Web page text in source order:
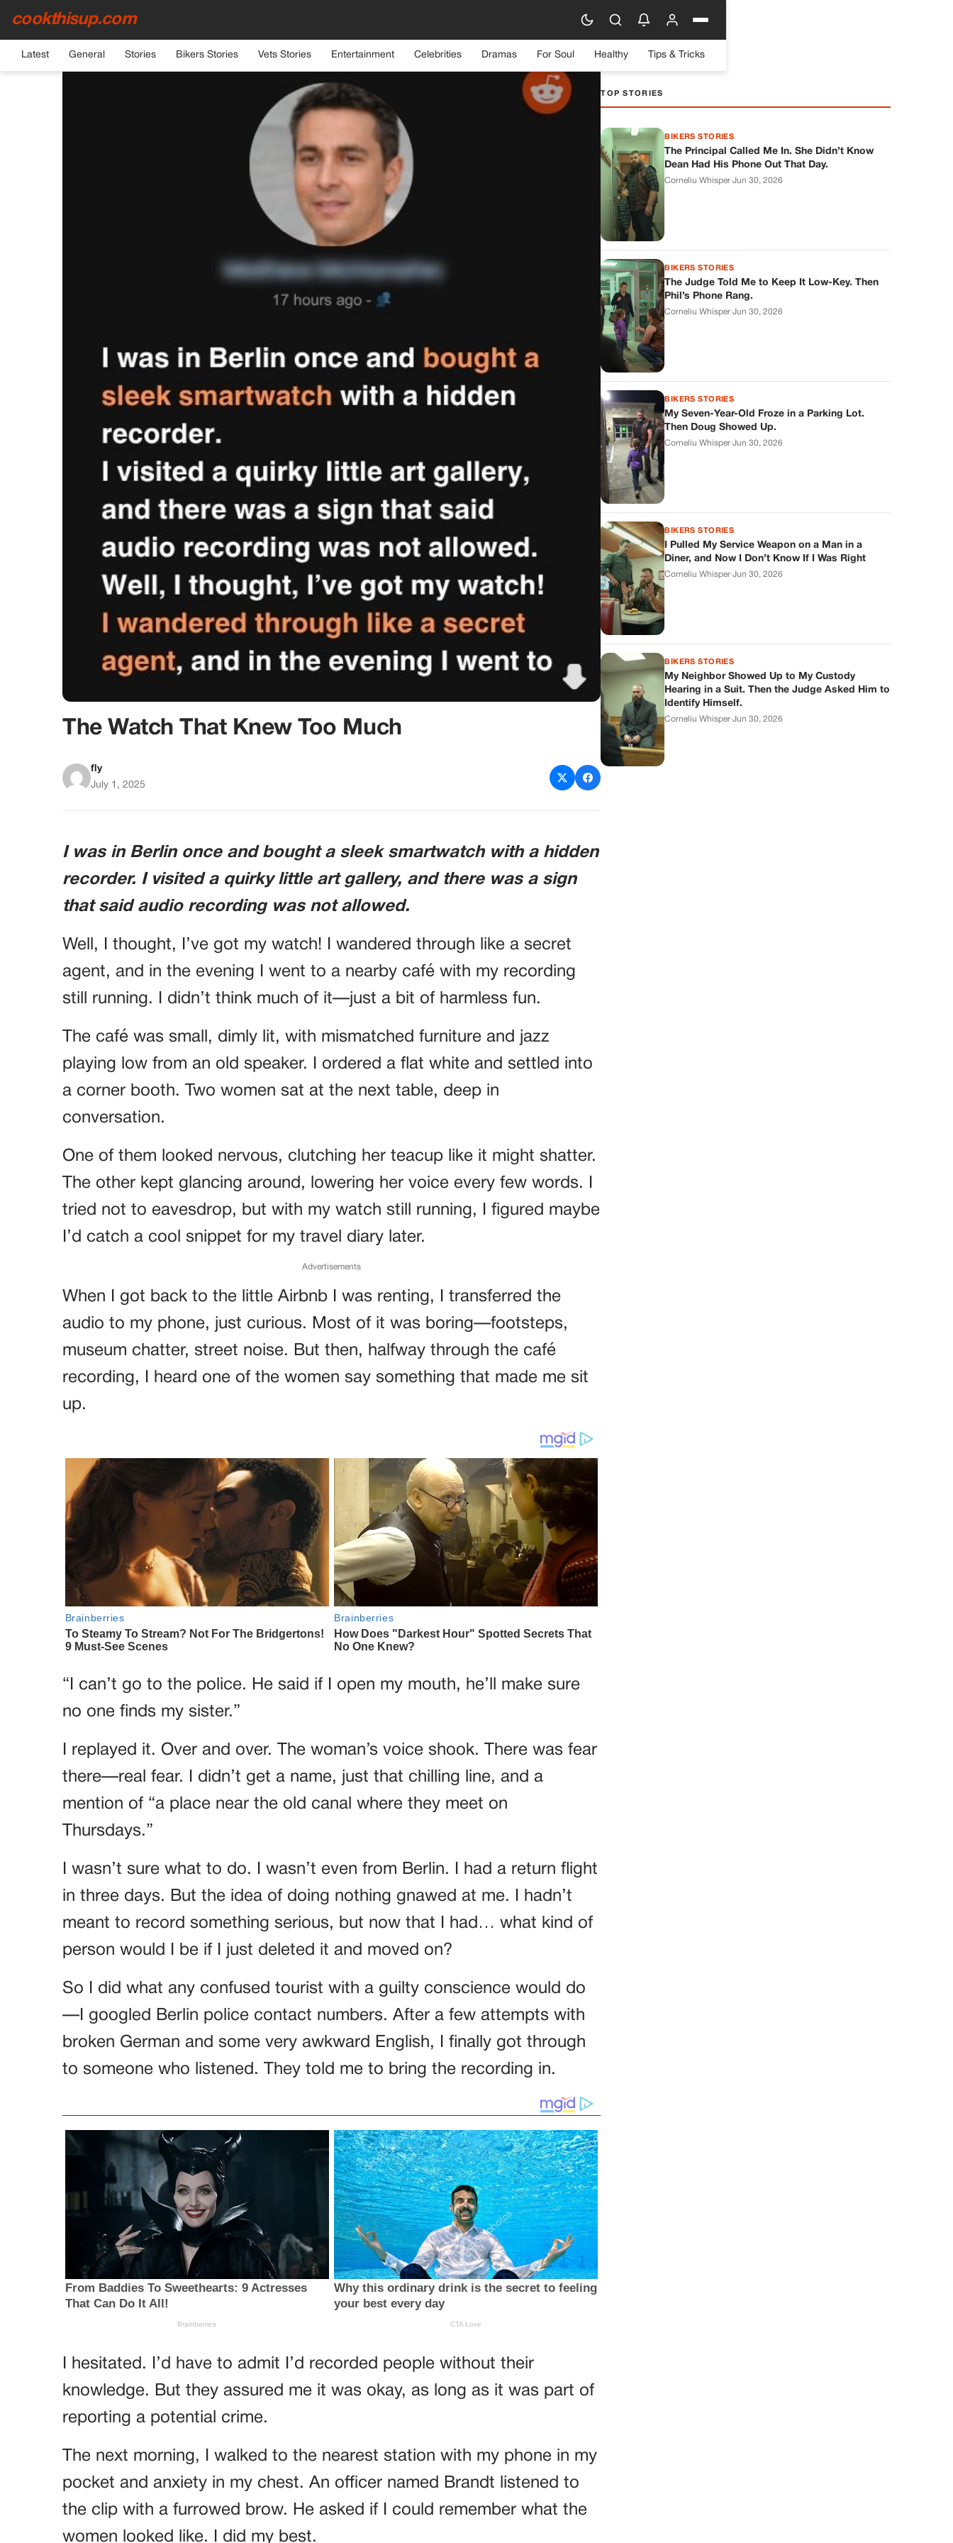
cookthisup.com
Latest General Stories Bikers Stories Vets Stories Entertainment Celebrities Dramas For Soul Healthy Tips & Tricks
HOME›GENERAL
The Watch That Knew Too Much
fly
July 1, 2025
I was in Berlin once and bought a sleek smartwatch with a hidden
recorder. I visited a quirky little art gallery, and there was a sign
that said audio recording was not allowed.
Well, I thought, I’ve got my watch! I wandered through like a secret
agent, and in the evening I went to a nearby café with my recording
still running. I didn’t think much of it—just a bit of harmless fun.
The café was small, dimly lit, with mismatched furniture and jazz
playing low from an old speaker. I ordered a flat white and settled into
a corner booth. Two women sat at the next table, deep in
conversation.
One of them looked nervous, clutching her teacup like it might shatter.
The other kept glancing around, lowering her voice every few words. I
tried not to eavesdrop, but with my watch still running, I figured maybe
I’d catch a cool snippet for my travel diary later.
Advertisements
When I got back to the little Airbnb I was renting, I transferred the
audio to my phone, just curious. Most of it was boring—footsteps,
museum chatter, street noise. But then, halfway through the café
recording, I heard one of the women say something that made me sit
up.
“I can’t go to the police. He said if I open my mouth, he’ll make sure
no one finds my sister.”
I replayed it. Over and over. The woman’s voice shook. There was fear
there—real fear. I didn’t get a name, just that chilling line, and a
mention of “a place near the old canal where they meet on
Thursdays.”
I wasn’t sure what to do. I wasn’t even from Berlin. I had a return flight
in three days. But the idea of doing nothing gnawed at me. I hadn’t
meant to record something serious, but now that I had… what kind of
person would I be if I just deleted it and moved on?
So I did what any confused tourist with a guilty conscience would do
—I googled Berlin police contact numbers. After a few attempts with
broken German and some very awkward English, I finally got through
to someone who listened. They told me to bring the recording in.
I hesitated. I’d have to admit I’d recorded people without their
knowledge. But they assured me it was okay, as long as it was part of
reporting a potential crime.
The next morning, I walked to the nearest station with my phone in my
pocket and anxiety in my chest. An officer named Brandt listened to
the clip with a furrowed brow. He asked if I could remember what the
women looked like. I did my best.
TOP STORIES
BIKERS STORIES
The Principal Called Me In. She Didn’t Know
Dean Had His Phone Out That Day.
Corneliu Whisper·Jun 30, 2026
BIKERS STORIES
The Judge Told Me to Keep It Low-Key. Then
Phil’s Phone Rang.
Corneliu Whisper·Jun 30, 2026
BIKERS STORIES
My Seven-Year-Old Froze in a Parking Lot.
Then Doug Showed Up.
Corneliu Whisper·Jun 30, 2026
BIKERS STORIES
I Pulled My Service Weapon on a Man in a
Diner, and Now I Don’t Know If I Was Right
Corneliu Whisper·Jun 30, 2026
BIKERS STORIES
My Neighbor Showed Up to My Custody
Hearing in a Suit. Then the Judge Asked Him to
Identify Himself.
Corneliu Whisper·Jun 30, 2026